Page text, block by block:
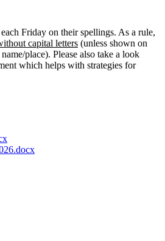
Friday on their spellings. As a rule,
capital letters (unless shown on
place). Please also take a look
which helps with strategies for